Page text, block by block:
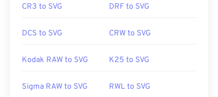
CR3 to SVG DRF to SVG
DCS to SVG CRW to SVG
Kodak RAW to SVG K25 to SVG
Sigma RAW to SVG RWL to SVG